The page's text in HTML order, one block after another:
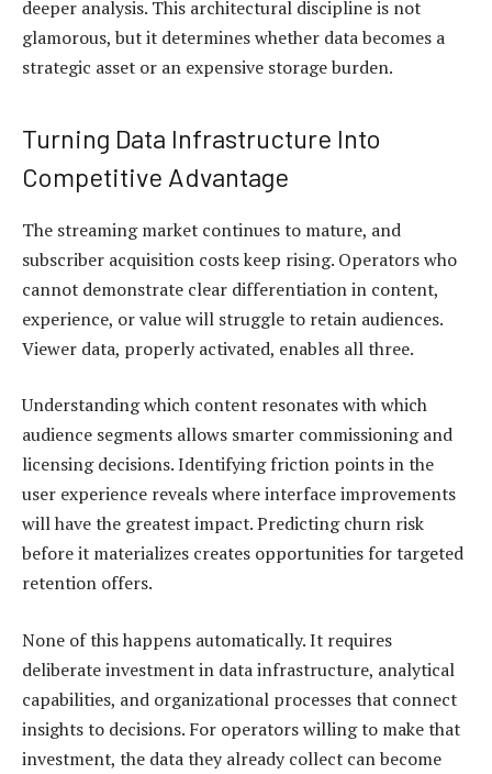
deeper analysis. This architectural discipline is not
glamorous, but it determines whether data becomes a
strategic asset or an expensive storage burden.
Turning Data Infrastructure Into
Competitive Advantage
The streaming market continues to mature, and
subscriber acquisition costs keep rising. Operators who
cannot demonstrate clear differentiation in content,
experience, or value will struggle to retain audiences.
Viewer data, properly activated, enables all three.
Understanding which content resonates with which
audience segments allows smarter commissioning and
licensing decisions. Identifying friction points in the
user experience reveals where interface improvements
will have the greatest impact. Predicting churn risk
before it materializes creates opportunities for targeted
retention offers.
None of this happens automatically. It requires
deliberate investment in data infrastructure, analytical
capabilities, and organizational processes that connect
insights to decisions. For operators willing to make that
investment, the data they already collect can become